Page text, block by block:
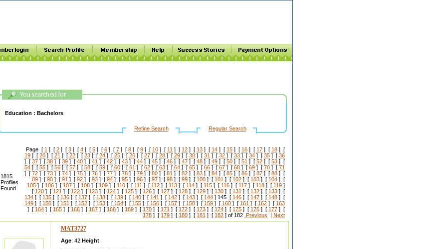
Education : Bachelors
Refine Search Regular Search
1815
Profiles
Found
Page [ 1 ] [ 2 ] [ 3 ] [ 4 ] [ 5 ] [ 6 ] [ 7 ] [ 8 ] [ 9 ] [ 10 ] [ 11 ] [ 12 ] [ 13 ] [ 14 ] [ 15 ] [ 16 ] [ 17 ] [ 18 ] [
19 ] [ 20 ] [ 21 ] [ 22 ] [ 23 ] [ 24 ] [ 25 ] [ 26 ] [ 27 ] [ 28 ] [ 29 ] [ 30 ] [ 31 ] [ 32 ] [ 33 ] [ 34 ] [ 35 ] [ 36
] [ 37 ] [ 38 ] [ 39 ] [ 40 ] [ 41 ] [ 42 ] [ 43 ] [ 44 ] [ 45 ] [ 46 ] [ 47 ] [ 48 ] [ 49 ] [ 50 ] [ 51 ] [ 52 ] [ 53 ] [
54 ] [ 55 ] [ 56 ] [ 57 ] [ 58 ] [ 59 ] [ 60 ] [ 61 ] [ 62 ] [ 63 ] [ 64 ] [ 65 ] [ 66 ] [ 67 ] [ 68 ] [ 69 ] [ 70 ] [ 71
] [ 72 ] [ 73 ] [ 74 ] [ 75 ] [ 76 ] [ 77 ] [ 78 ] [ 79 ] [ 80 ] [ 81 ] [ 82 ] [ 83 ] [ 84 ] [ 85 ] [ 86 ] [ 87 ] [ 88 ] [
89 ] [ 90 ] [ 91 ] [ 92 ] [ 93 ] [ 94 ] [ 95 ] [ 96 ] [ 97 ] [ 98 ] [ 99 ] [ 100 ] [ 101 ] [ 102 ] [ 103 ] [ 104 ] [
105 ] [ 106 ] [ 107 ] [ 108 ] [ 109 ] [ 110 ] [ 111 ] [ 112 ] [ 113 ] [ 114 ] [ 115 ] [ 116 ] [ 117 ] [ 118 ] [ 119 ]
[ 120 ] [ 121 ] [ 122 ] [ 123 ] [ 124 ] [ 125 ] [ 126 ] [ 127 ] [ 128 ] [ 129 ] [ 130 ] [ 131 ] [ 132 ] [ 133 ] [
134 ] [ 135 ] [ 136 ] [ 137 ] [ 138 ] [ 139 ] [ 140 ] [ 141 ] [ 142 ] [ 143 ] [ 144 ] 145 [ 146 ] [ 147 ] [ 148 ] [
149 ] [ 150 ] [ 151 ] [ 152 ] [ 153 ] [ 154 ] [ 155 ] [ 156 ] [ 157 ] [ 158 ] [ 159 ] [ 160 ] [ 161 ] [ 162 ] [ 163
] [ 164 ] [ 165 ] [ 166 ] [ 167 ] [ 168 ] [ 169 ] [ 170 ] [ 171 ] [ 172 ] [ 173 ] [ 174 ] [ 175 ] [ 176 ] [ 177 ] [
178 ] [ 179 ] [ 180 ] [ 181 ] [ 182 ] of 182 Previous | Next
MAT3727
Age: 42 Height: